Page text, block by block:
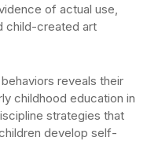
of actual use,
child-created art
reveals their
childhood education in
strategies that
develop self-